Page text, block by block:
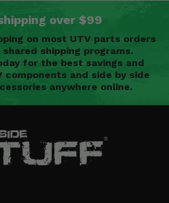
over $99
on most UTV parts orders
shipping programs.
for the best savings and
components and side by side
anywhere online.